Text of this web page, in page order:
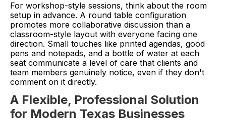
For workshop-style sessions, think about the room
setup in advance. A round table configuration
promotes more collaborative discussion than a
classroom-style layout with everyone facing one
direction. Small touches like printed agendas, good
pens and notepads, and a bottle of water at each
seat communicate a level of care that clients and
team members genuinely notice, even if they don't
comment on it directly.
A Flexible, Professional Solution
for Modern Texas Businesses